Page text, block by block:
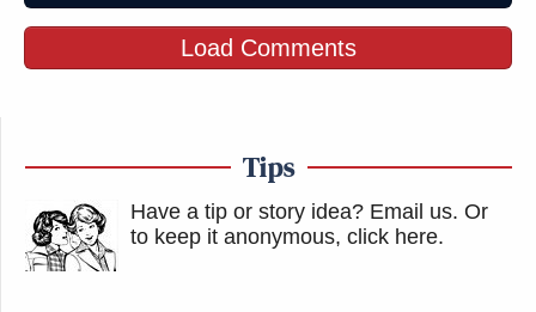
Load Comments
Tips
Have a tip or story idea? Email us. Or
to keep it anonymous, click here.